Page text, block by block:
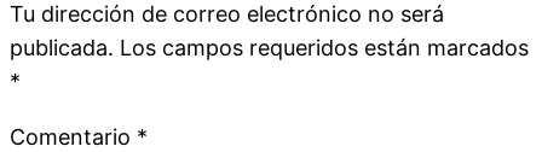
Tu dirección de correo electrónico no será
publicada. Los campos requeridos están marcados
*
Comentario *